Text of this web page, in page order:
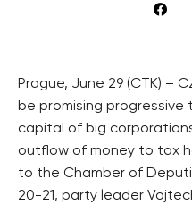
Prague, June 29 (CTK) –
be promising
capital of big
outflow of money to tax
to the Chamber of
20-21, party leader